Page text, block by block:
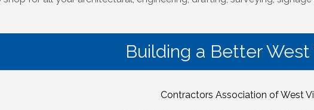
Building a Better West
Contractors Association of West